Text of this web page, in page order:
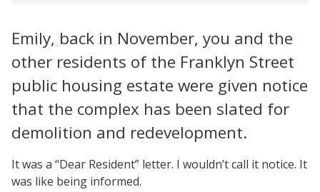
Emily, back in November, you and the
other residents of the Franklyn Street
public housing estate were given notice
that the complex has been slated for
demolition and redevelopment.
It was a “Dear Resident” letter. I wouldn’t call it notice. It
was like being informed.